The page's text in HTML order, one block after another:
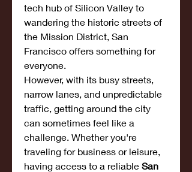
tech hub of Silicon Valley to
wandering the historic streets of
the Mission District, San
Francisco offers something for
everyone.
However, with its busy streets,
narrow lanes, and unpredictable
traffic, getting around the city
can sometimes feel like a
challenge. Whether you're
traveling for business or leisure,
having access to a reliable San